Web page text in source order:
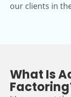
our clients in
What Is